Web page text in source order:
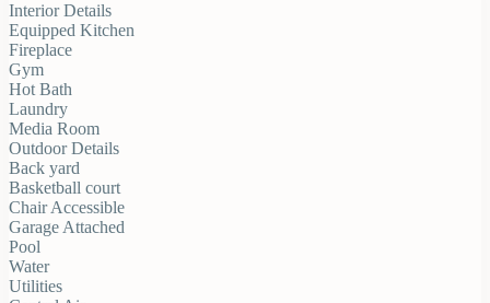
Interior Details
Equipped Kitchen
Fireplace
Gym
Hot Bath
Laundry
Media Room
Outdoor Details
Back yard
Basketball court
Chair Accessible
Garage Attached
Pool
Water
Utilities